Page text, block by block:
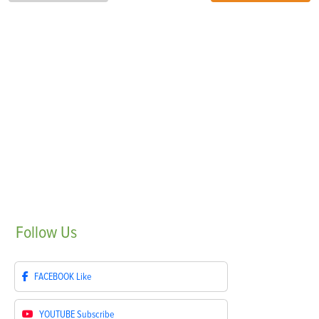
Follow Us
FACEBOOK Like
YOUTUBESubscribe